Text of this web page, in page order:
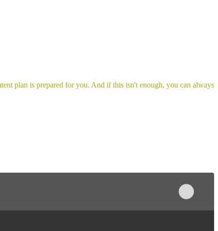
plan is prepared for you. And if this isn't enough, you can always